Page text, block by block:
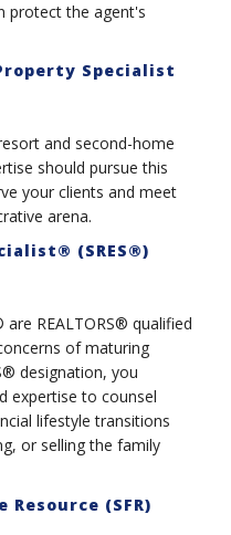
protect the agent's
Specialist
and second-home
should pursue this
your clients and meet
arena.
(SRES®)
REALTORS® qualified
of maturing
designation, you
expertise to counsel
lifestyle transitions
or selling the family
(SFR)